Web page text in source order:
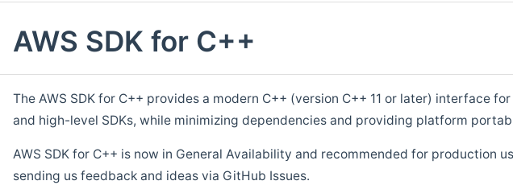
AWS SDK for C++
The AWS SDK for C++ provides a modern C++ (version C++ 11 or later) interface
and high-level SDKs, while minimizing dependencies and providing platform
AWS SDK for C++ is now in General Availability and recommended for
sending us feedback and ideas via GitHub Issues.